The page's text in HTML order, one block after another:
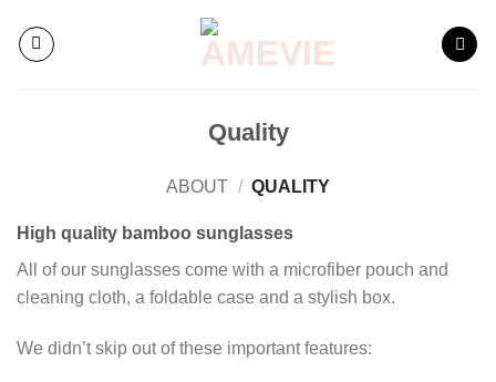
content
Quality
ABOUT / QUALITY
High quality bamboo sunglasses
All of our sunglasses come with a microfiber pouch and
cleaning cloth, a foldable case and a stylish box.
We didn’t skip out of these important features: